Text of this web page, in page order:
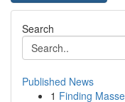
Search
Published News
1 Finding